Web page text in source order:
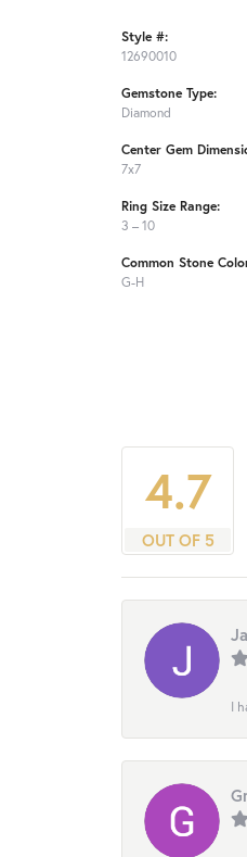
Style #:
12690010
Gemstone Type:
Diamond
Center Gem
7x7
Ring Size Range:
3 – 10
Common Stone
G-H
4.7
OUT OF 5
I